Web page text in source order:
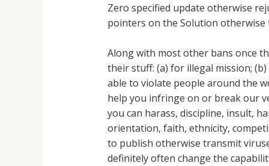
Zero specified update otherwise
pointers on the Solution
Along with most other bans once
their stuff: (a) for illegal mission;
able to violate people around the
help you infringe on or break our
you can harass, discipline, insult,
orientation, faith, ethnicity,
to publish otherwise transmit
definitely often change the